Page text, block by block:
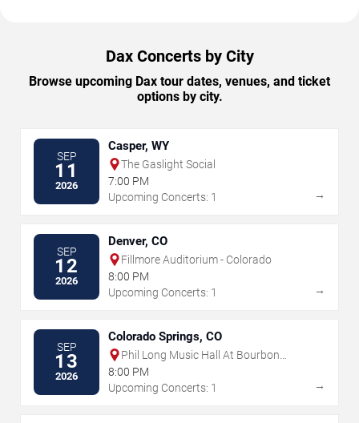
Dax Concerts by City
Browse upcoming Dax tour dates, venues, and ticket
options by city.
SEP
11
2026
Casper, WY
The Gaslight Social
7:00 PM
Upcoming Concerts: 1
→
SEP
12
2026
Denver, CO
Fillmore Auditorium - Colorado
8:00 PM
Upcoming Concerts: 1
→
SEP
13
2026
Colorado Springs, CO
Phil Long Music Hall At Bourbon
Brothers - CO
8:00 PM
Upcoming Concerts: 1
→